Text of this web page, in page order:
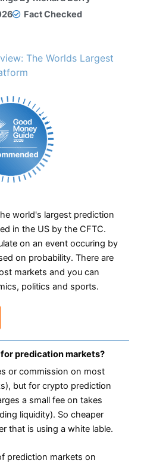
Fact Checked
The Worlds Largest
world's largest prediction
in the US by the CFTC.
on an event occuring by
on probability. There are
markets and you can
politics and sports.
predication markets?
or commission on most
but for crypto prediction
a small fee on takes
liquidity). So cheaper
that is using a white lable.
prediction markets on